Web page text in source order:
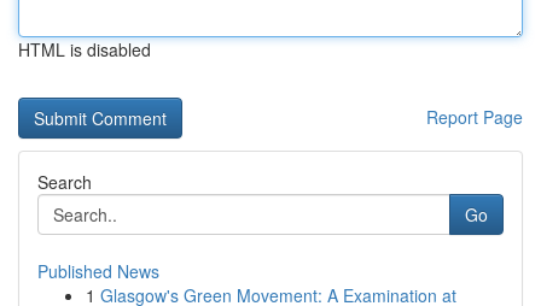
HTML is disabled
Report Page
Search
Go
Published News
1 Glasgow's Green Movement: A Examination at